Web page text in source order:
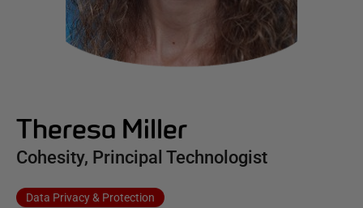
Theresa Miller
Cohesity, Principal Technologist
Data Privacy & Protection